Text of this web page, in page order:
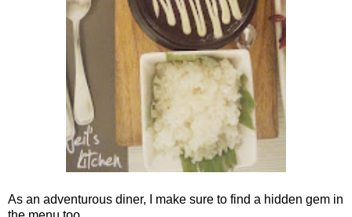
As an adventurous diner, I make sure to find a hidden gem in